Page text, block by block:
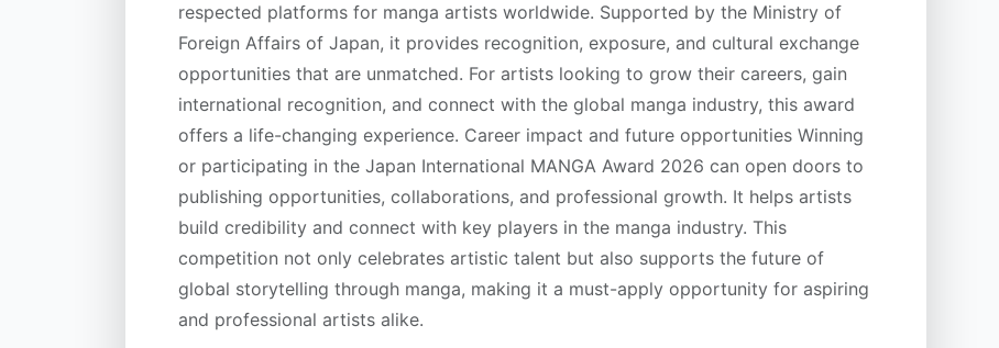
respected platforms for manga artists worldwide. Supported by the Ministry of
Foreign Affairs of Japan, it provides recognition, exposure, and cultural exchange
opportunities that are unmatched. For artists looking to grow their careers, gain
international recognition, and connect with the global manga industry, this award
offers a life-changing experience. Career impact and future opportunities Winning
or participating in the Japan International MANGA Award 2026 can open doors to
publishing opportunities, collaborations, and professional growth. It helps artists
build credibility and connect with key players in the manga industry. This
competition not only celebrates artistic talent but also supports the future of
global storytelling through manga, making it a must-apply opportunity for aspiring
and professional artists alike.